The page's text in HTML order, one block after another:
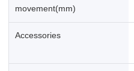
movement(mm)
Accessories